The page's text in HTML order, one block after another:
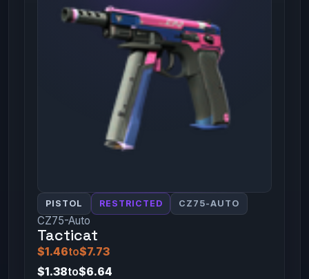
PISTOL RESTRICTED CZ75-AUTO
CZ75-Auto
Tacticat
$1.46to$7.73
$1.38to$6.64